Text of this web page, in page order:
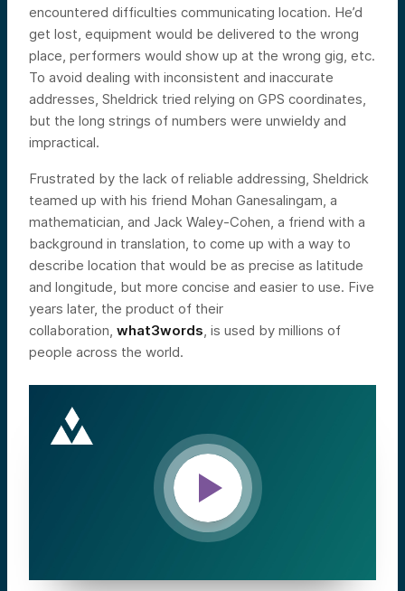
encountered difficulties communicating location. He’d
get lost, equipment would be delivered to the wrong
place, performers would show up at the wrong gig, etc.
To avoid dealing with inconsistent and inaccurate
addresses, Sheldrick tried relying on GPS coordinates,
but the long strings of numbers were unwieldy and
impractical.
Frustrated by the lack of reliable addressing, Sheldrick
teamed up with his friend Mohan Ganesalingam, a
mathematician, and Jack Waley-Cohen, a friend with a
background in translation, to come up with a way to
describe location that would be as precise as latitude
and longitude, but more concise and easier to use. Five
years later, the product of their
collaboration, what3words, is used by millions of
people across the world.